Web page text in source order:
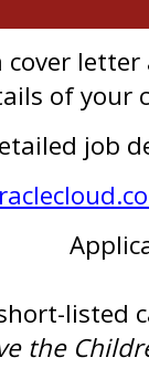
cover
of your
job
listed
the